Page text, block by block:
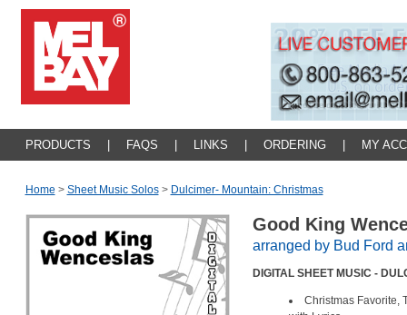
PRODUCTS FAQS LINKS ORDERING MY
Home > Sheet Music Solos > Dulcimer- Mountain: Christmas
Good King
arranged by Bud Ford
DIGITAL SHEET MUSIC -
Christmas Favorite,